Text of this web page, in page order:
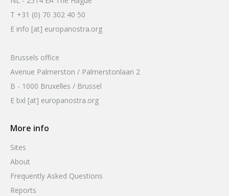
T +31 (0) 70 302 40 50
E info [at] europanostra.org
Brussels office
Avenue Palmerston / Palmerstonlaan 2
B - 1000 Bruxelles / Brussel
E bxl [at] europanostra.org
More info
Sites
About
Frequently Asked Questions
Reports